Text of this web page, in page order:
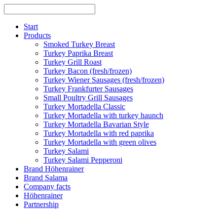
to
contentStart
Products
Smoked Turkey Breast
Turkey Paprika Breast
Turkey Grill Roast
Turkey Bacon (fresh/frozen)
Turkey Wiener Sausages (fresh/frozen)
Turkey Frankfurter Sausages
Small Poultry Grill Sausages
Turkey Mortadella Classic
Turkey Mortadella with turkey haunch
Turkey Mortadella Bavarian Style
Turkey Mortadella with red paprika
Turkey Mortadella with green olives
Turkey Salami
Turkey Salami Pepperoni
Brand Höhenrainer
Brand Salama
Company facts
Höhenrainer
Partnership